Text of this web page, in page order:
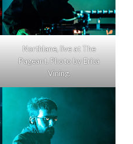
Northlane, live at The
Pageant. Photo by Erica
Vining.